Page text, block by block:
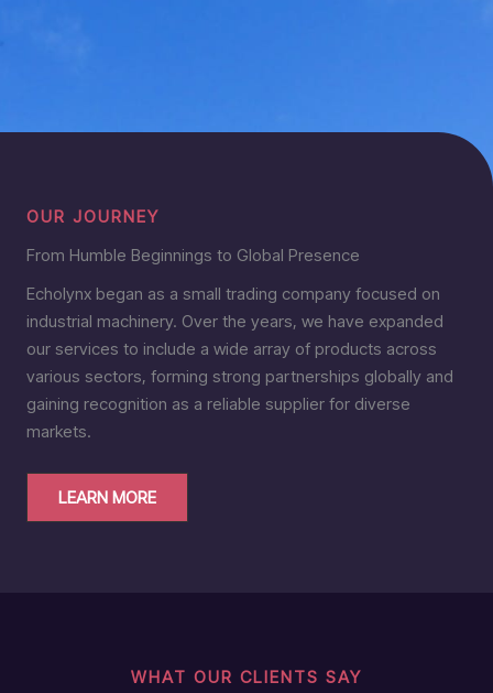
OUR JOURNEY
From Humble Beginnings to Global Presence
Echolynx began as a small trading company focused on
industrial machinery. Over the years, we have expanded
our services to include a wide array of products across
various sectors, forming strong partnerships globally and
gaining recognition as a reliable supplier for diverse
markets.
LEARN MORE
WHAT OUR CLIENTS SAY